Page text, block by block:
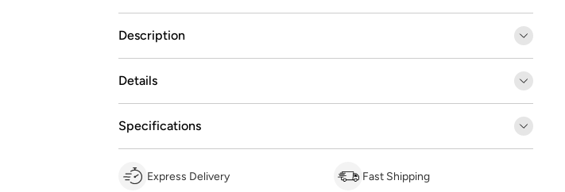
Description
Details
Specifications
Express Delivery Fast Shipping